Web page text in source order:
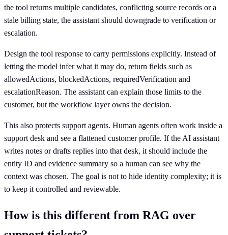
the tool returns multiple candidates, conflicting source records or a
stale billing state, the assistant should downgrade to verification or
escalation.
Design the tool response to carry permissions explicitly. Instead of
letting the model infer what it may do, return fields such as
allowedActions, blockedActions, requiredVerification and
escalationReason. The assistant can explain those limits to the
customer, but the workflow layer owns the decision.
This also protects support agents. Human agents often work inside a
support desk and see a flattened customer profile. If the AI assistant
writes notes or drafts replies into that desk, it should include the
entity ID and evidence summary so a human can see why the
context was chosen. The goal is not to hide identity complexity; it is
to keep it controlled and reviewable.
How is this different from RAG over